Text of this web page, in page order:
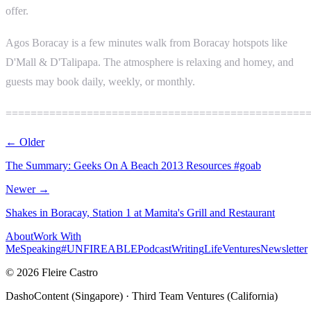
offer.
Agos Boracay is a few minutes walk from Boracay hotspots like
D'Mall & D'Talipapa. The atmosphere is relaxing and homey, and
guests may book daily, weekly, or monthly.
← Older
The Summary: Geeks On A Beach 2013 Resources #goab
Newer →
Shakes in Boracay, Station 1 at Mamita's Grill and Restaurant
AboutWork With
MeSpeaking#UNFIREABLEPodcastWritingLifeVenturesNewsletter
© 2026 Fleire Castro
DashoContent (Singapore) · Third Team Ventures (California)